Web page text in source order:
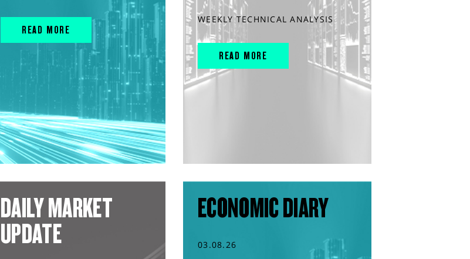
READ MORE
WEEKLY TECHNICAL ANALYSIS
READ MORE
DAILY MARKET
UPDATE
ECONOMIC DIARY
03.08.26